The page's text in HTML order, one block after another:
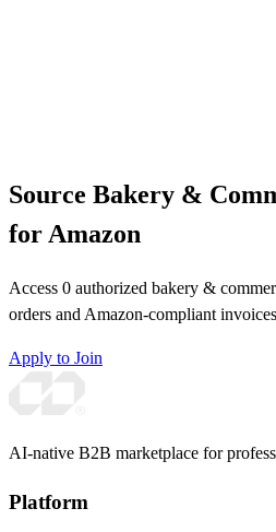
Source Bakery &
for Amazon
Access 0 authorized bakery &
orders and Amazon-compliant
Apply to Join
AI-native B2B marketplace for
Platform